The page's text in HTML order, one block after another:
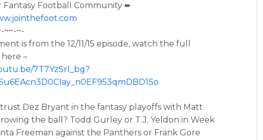
Fantasy Football Community ➨
~~-~-
is from the12/11/15 episode, watch the full
here –
7T7YzSrl_bg?
Dez Bryant in the fantasy playoffs with Matt
the ball? Todd Gurley or T.J. Yeldon in Week
Freeman against the Panthers or Frank Gore